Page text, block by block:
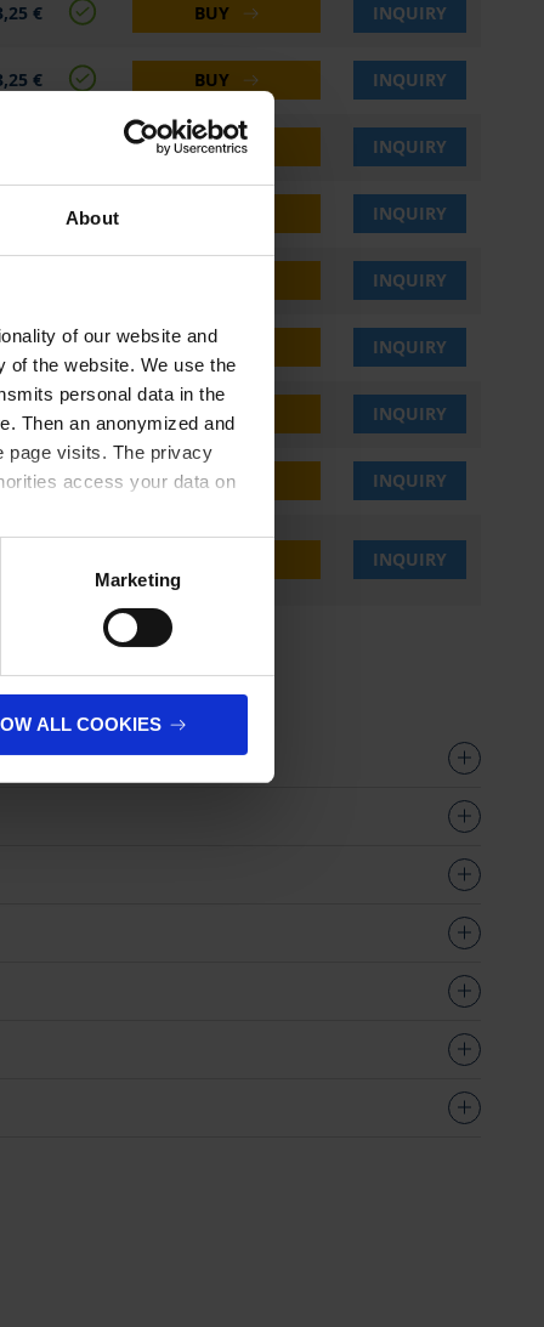
About
of our website and
of the website. We use the
personal data in the
Then an anonymized and
page visits. The privacy
access your data on
Marketing
ALL COOKIES
€ BUY INQUIRY
€ BUY INQUIRY
BUY INQUIRY
INQUIRY
INQUIRY
€ BUY INQUIRY
€ BUY INQUIRY
€ BUY INQUIRY
INQUIRY